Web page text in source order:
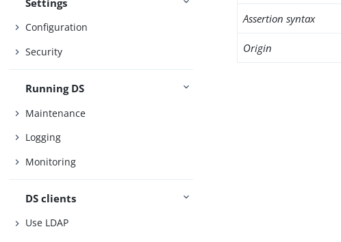
Configuration
Security
Running DS
Maintenance
Logging
Monitoring
DS clients
Use LDAP
Assertion syntax
Origin